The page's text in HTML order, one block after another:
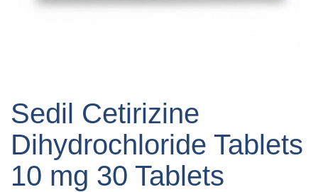
the
the
images
gallery
Sedil Cetirizine
Dihydrochloride Tablets
10 mg 30 Tablets